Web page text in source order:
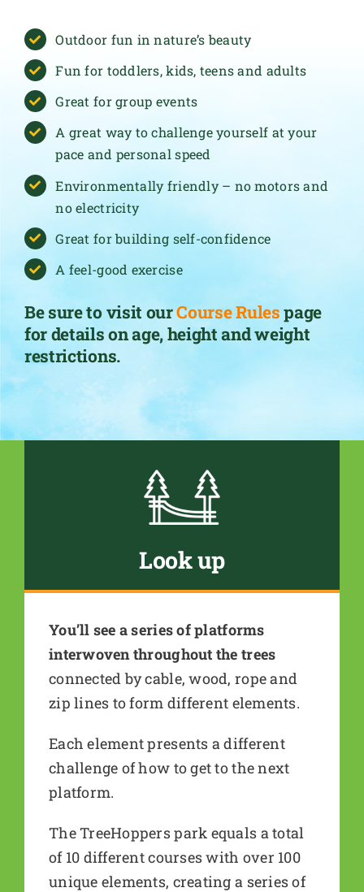
Outdoor fun in nature’s beauty
Fun for toddlers, kids, teens and adults
Great for group events
A great way to challenge yourself at your
pace and personal speed
Environmentally friendly – no motors and
no electricity
Great for building self-confidence
A feel-good exercise
Be sure to visit ourCourse Rulespage
for details on age, height and weight
restrictions.
Look up
You’ll see a series of platforms
interwoven throughout the trees
connected by cable, wood, rope and
zip lines to form different elements.
Each element presents a different
challenge of how to get to the next
platform.
The TreeHoppers park equals a total
of 10 different courses with over 100
unique elements, creating a series of